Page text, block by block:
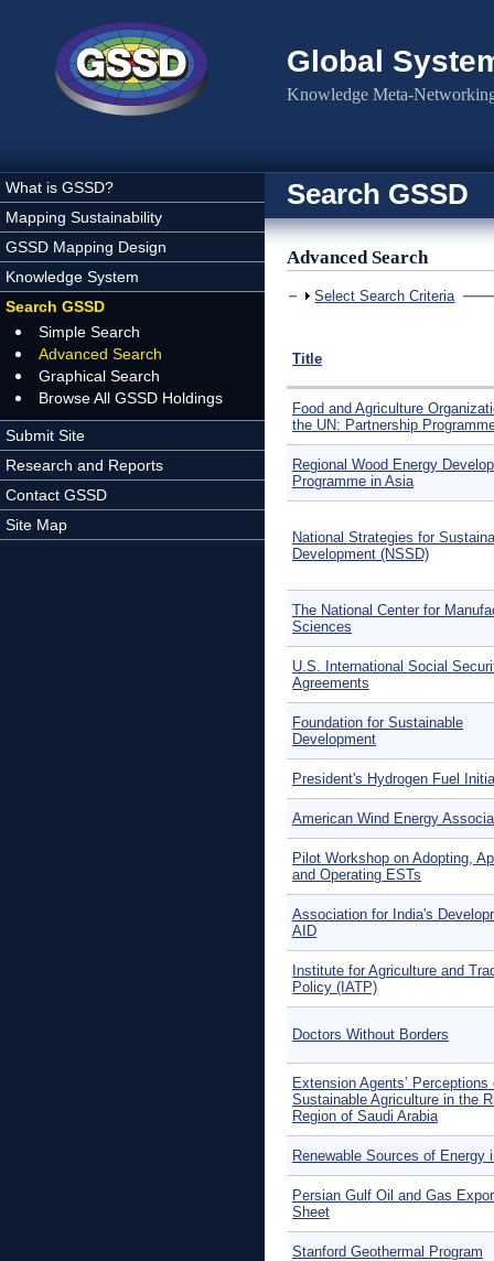
Global
Knowledge Meta-
What is GSSD?
Mapping Sustainability
GSSD Mapping Design
Knowledge System
Search GSSD
Simple Search
Advanced Search
Graphical Search
Browse All GSSD Holdings
Submit Site
Research and Reports
Contact GSSD
Site Map
Search GSSD
Advanced Search
Show
Select Search Criteria
Title
Food and Agriculture
the UN: Partnership
Regional Wood Energy
Programme in Asia
National Strategies for
Development (NSSD)
The National Center for
Sciences
U.S. International Social
Agreements
Foundation for Sustainable
Development
President's Hydrogen Fuel
American Wind Energy
Pilot Workshop on Adopting,
and Operating ESTs
Association for India's
AID
Institute for Agriculture and
Policy (IATP)
Doctors Without Borders
Extension Agents’ Perceptions
Sustainable Agriculture in the
Region of Saudi Arabia
Renewable Sources of Energy
Persian Gulf Oil and Gas
Sheet
Stanford Geothermal Program